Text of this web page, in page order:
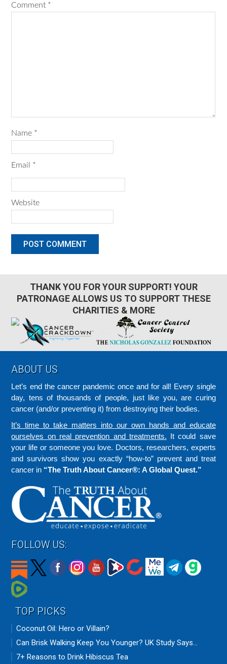
Comment *
Name *
Email *
Website
THANK YOU FOR YOUR SUPPORT! YOUR
PATRONAGE ALLOWS US TO SUPPORT THESE
CHARITIES & MORE
Footer
ABOUT US
Let’s end the cancer pandemic once and for all! Every single
day, tens of thousands of people, just like you, are curing
cancer (and/or preventing it) from destroying their bodies.
It’s time to take matters into our own hands and educate
ourselves on real prevention and treatments. It could save
your life or someone you love. Doctors, researchers, experts
and survivors show you exactly “how-to” prevent and treat
cancer in “The Truth About Cancer®: A Global Quest.”
FOLLOW US:
TOP PICKS
Coconut Oil: Hero or Villain?
Can Brisk Walking Keep You Younger? UK Study Says...
7+ Reasons to Drink Hibiscus Tea